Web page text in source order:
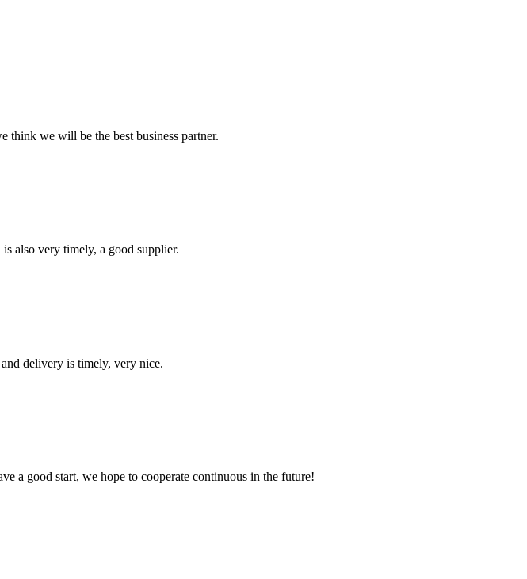
think we will be the best business partner.
also very timely, a good supplier.
delivery is timely, very nice.
a good start, we hope to cooperate continuous in the future!